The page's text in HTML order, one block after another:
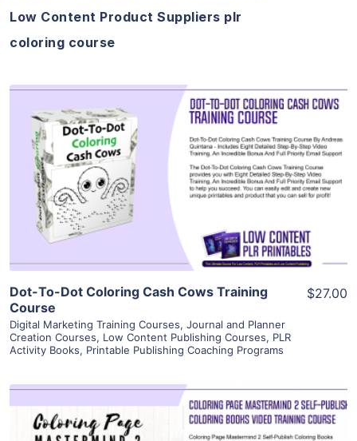
Low Content Product Suppliers plr
coloring course
View Details
Visit Supplier
Dot-To-Dot Coloring Cash Cows Training
Course
Digital Marketing Training Courses, Journal and Planner
Creation Courses, Low Content Publishing Courses, PLR
Activity Books, Printable Publishing Coaching Programs
$27.00